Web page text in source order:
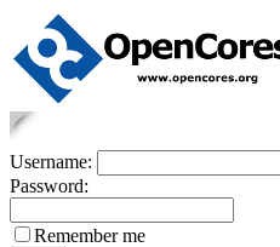
Username:
Password:
Remember me